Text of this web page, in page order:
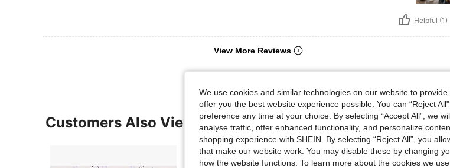
Helpful (1)
View More Reviews
Customers Also Viewed
We use cookies and similar technologies on our website to
offer you the best website experience possible. You can “Reject
preference any time at your choice. By selecting “Accept All”, we
analyse traffic, offer enhanced functionality, and personalize
shopping experience with SHEIN. By selecting “Reject All”, you
that make our website work. You may disable these by changing
how the website functions. To learn more about the cookies we